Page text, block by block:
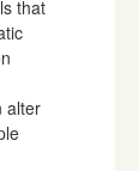
that
alter